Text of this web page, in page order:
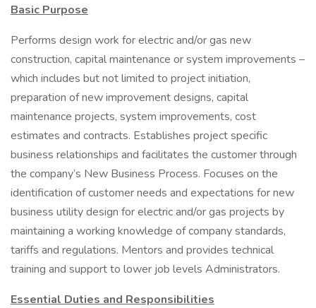
Basic Purpose
Performs design work for electric and/or gas new
construction, capital maintenance or system improvements –
which includes but not limited to project initiation,
preparation of new improvement designs, capital
maintenance projects, system improvements, cost
estimates and contracts. Establishes project specific
business relationships and facilitates the customer through
the company’s New Business Process. Focuses on the
identification of customer needs and expectations for new
business utility design for electric and/or gas projects by
maintaining a working knowledge of company standards,
tariffs and regulations. Mentors and provides technical
training and support to lower job levels Administrators.
Essential Duties and Responsibilities